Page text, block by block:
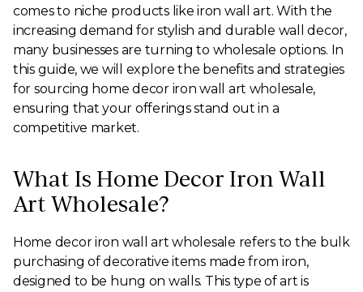
comes to niche products like iron wall art. With the
increasing demand for stylish and durable wall decor,
many businesses are turning to wholesale options. In
this guide, we will explore the benefits and strategies
for sourcing home decor iron wall art wholesale,
ensuring that your offerings stand out in a
competitive market.
What Is Home Decor Iron Wall
Art Wholesale?
Home decor iron wall art wholesale refers to the bulk
purchasing of decorative items made from iron,
designed to be hung on walls. This type of art is